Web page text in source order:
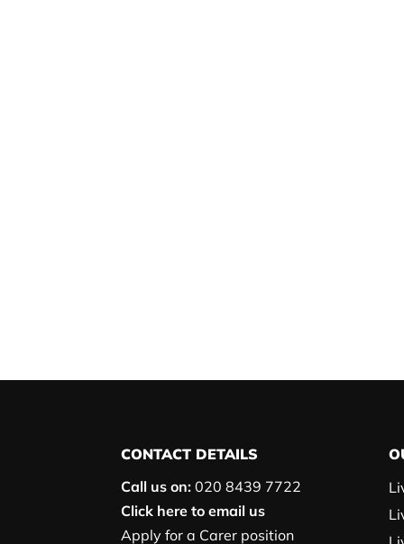
CONTACT DETAILS
Call us on:020 8439 7722
Click here to email us
Apply for a Carer position